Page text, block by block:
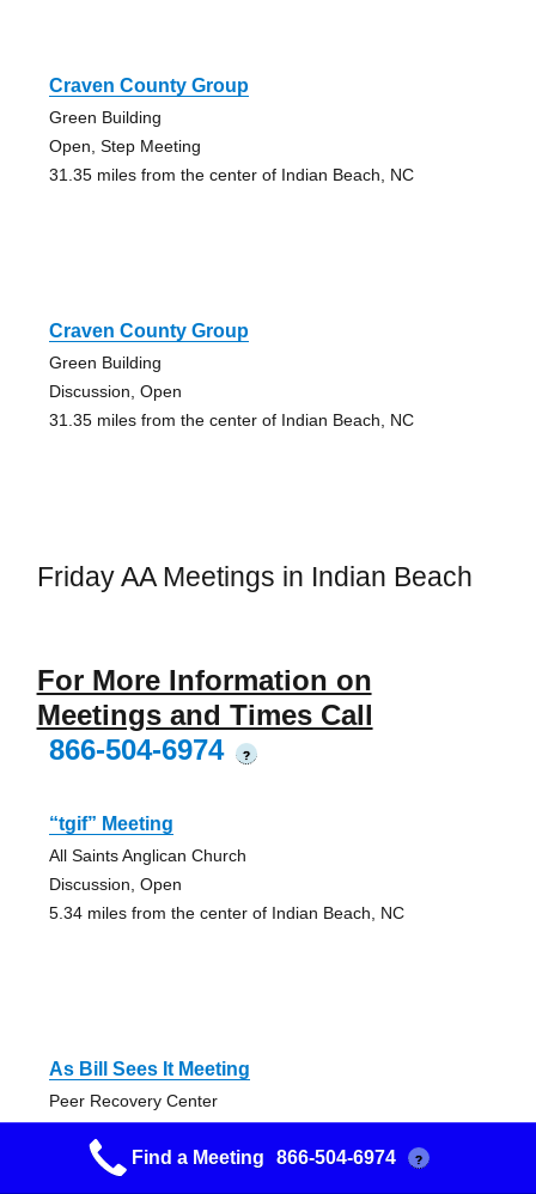
Craven County Group
Green Building
Open, Step Meeting
31.35 miles from the center of Indian Beach, NC
Craven County Group
Green Building
Discussion, Open
31.35 miles from the center of Indian Beach, NC
Friday AA Meetings in Indian Beach
For More Information on
Meetings and Times Call
866-504-6974
?
“tgif” Meeting
All Saints Anglican Church
Discussion, Open
5.34 miles from the center of Indian Beach, NC
As Bill Sees It Meeting
Peer Recovery Center
Discussion, Open
7.67 miles from the center of Indian Beach, NC
Find a Meeting 866-504-6974 ?